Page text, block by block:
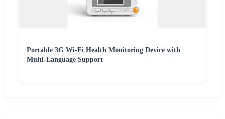
Portable 3G Wi-Fi Health Monitoring Device with
Multi-Language Support